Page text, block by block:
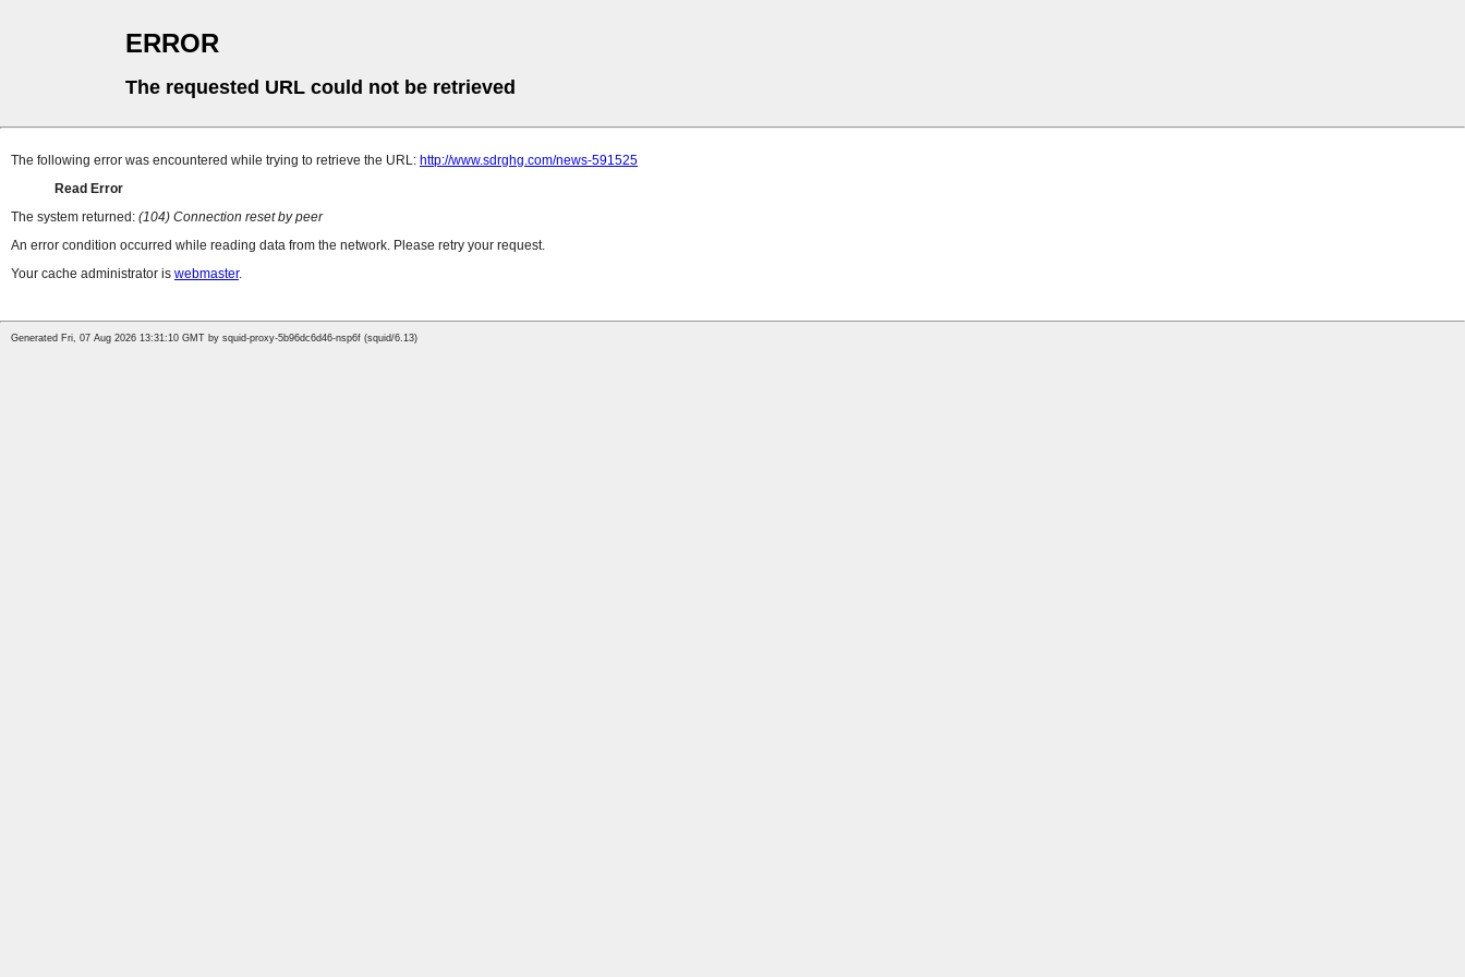
ERROR
The requested URL could not be retrieved
The following error was encountered while trying to retrieve the URL: http://www.sdrghg.com/news-591525
Read Error
The system returned: (104) Connection reset by peer
An error condition occurred while reading data from the network. Please retry your request.
Your cache administrator is webmaster.
Generated Fri, 07 Aug 2026 13:31:10 GMT by squid-proxy-5b96dc6d46-nsp6f (squid/6.13)